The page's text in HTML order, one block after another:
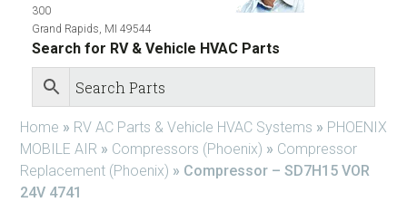
300
Grand Rapids, MI 49544
Search for RV & Vehicle HVAC Parts
Home » RV AC Parts & Vehicle HVAC Systems » PHOENIX
MOBILE AIR » Compressors (Phoenix) » Compressor
Replacement (Phoenix) » Compressor – SD7H15 VOR
24V 4741